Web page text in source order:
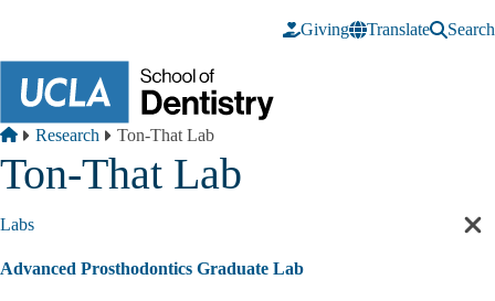
Giving
Translate Search
Breadcrumb
Home
Research Ton-That Lab
Ton-That Lab
Labs
Advanced Prosthodontics Graduate Lab